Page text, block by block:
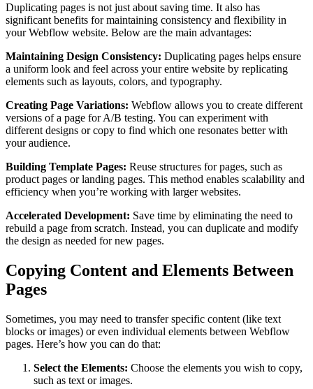
Duplicating pages is not just about saving time. It also has
significant benefits for maintaining consistency and flexibility in
your Webflow website. Below are the main advantages:
Maintaining Design Consistency: Duplicating pages helps ensure
a uniform look and feel across your entire website by replicating
elements such as layouts, colors, and typography.
Creating Page Variations: Webflow allows you to create different
versions of a page for A/B testing. You can experiment with
different designs or copy to find which one resonates better with
your audience.
Building Template Pages: Reuse structures for pages, such as
product pages or landing pages. This method enables scalability and
efficiency when you’re working with larger websites.
Accelerated Development: Save time by eliminating the need to
rebuild a page from scratch. Instead, you can duplicate and modify
the design as needed for new pages.
Copying Content and Elements Between
Pages
Sometimes, you may need to transfer specific content (like text
blocks or images) or even individual elements between Webflow
pages. Here’s how you can do that:
Select the Elements: Choose the elements you wish to copy,
such as text or images.